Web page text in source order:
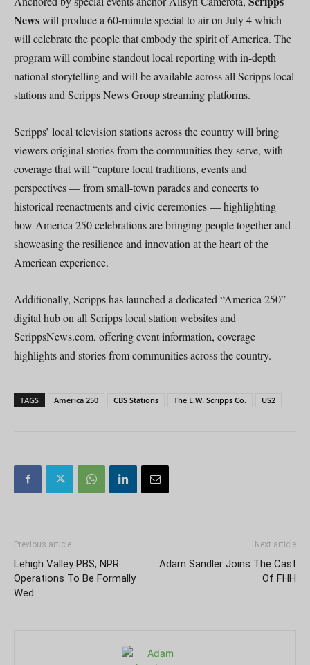
Newswill produce a 60-minute special to air on July 4 which
will celebrate the people that embody the spirit of America. The
program will combine standout local reporting with in-depth
national storytelling and will be available across all Scripps local
stations and Scripps News Group streaming platforms.
Scripps’ local television stations across the country will bring
viewers original stories from the communities they serve, with
coverage that will “capture local traditions, events and
perspectives — from small-town parades and concerts to
historical reenactments and civic ceremonies — highlighting
how America 250 celebrations are bringing people together and
showcasing the resilience and innovation at the heart of the
American experience.
Additionally, Scripps has launched a dedicated “America 250”
digital hub on all Scripps local station websites and
ScrippsNews.com, offering event information, coverage
highlights and stories from communities across the country.
TAGS America 250 CBS Stations The E.W. Scripps Co. US2
Previous article
Lehigh Valley PBS, NPR
Operations To Be Formally
Wed
Next article
Adam Sandler Joins The Cast
Of FHH